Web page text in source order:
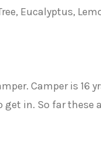
Eucalyptus,
Camper is 16
in. So far these